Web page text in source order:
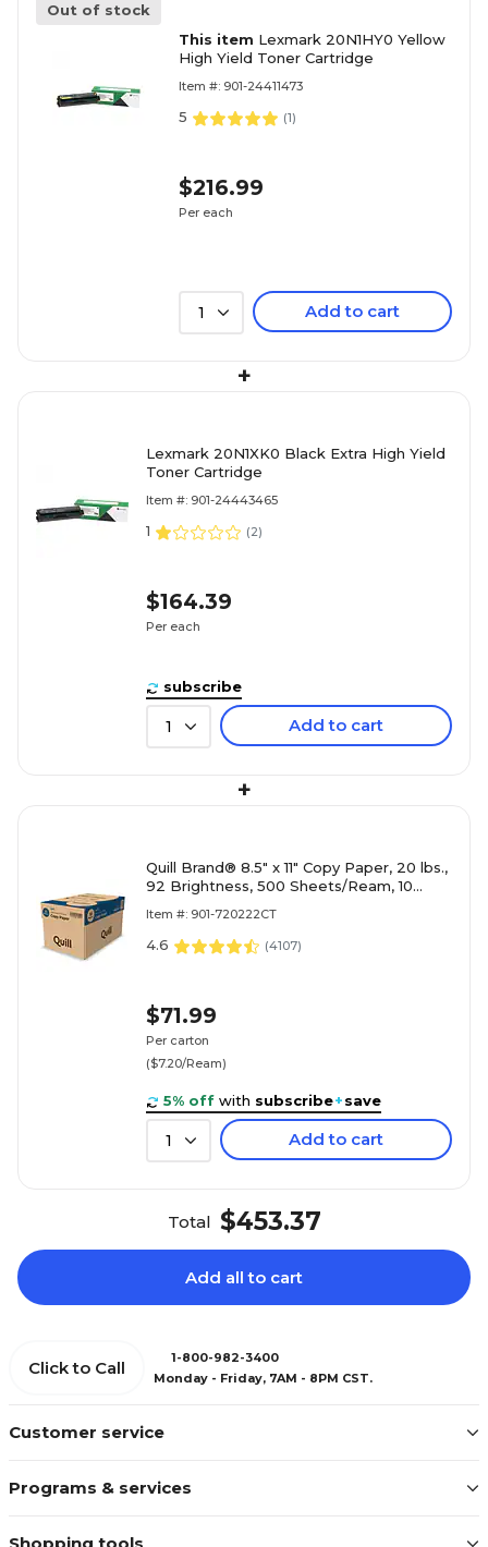
Out of stock
This item Lexmark 20N1HY0 Yellow
High Yield Toner Cartridge
Item #: 901-24411473
5 (1)
$216.99
Per each
1 Add to cart
+
Lexmark 20N1XK0 Black Extra High Yield
Toner Cartridge
Item #: 901-24443465
1 (2)
$164.39
Per each
subscribe
1 Add to cart
+
Quill Brand® 8.5" x 11" Copy Paper, 20 lbs.,
92 Brightness, 500 Sheets/Ream, 10
Item #: 901-720222CT
4.6 (4107)
$71.99
Per carton
($7.20/Ream)
5% off with subscribe+save
1 Add to cart
Total $453.37
Add all to cart
Customer service
Programs & services
Click to Call
1-800-982-3400
Monday - Friday, 7AM - 8PM CST.